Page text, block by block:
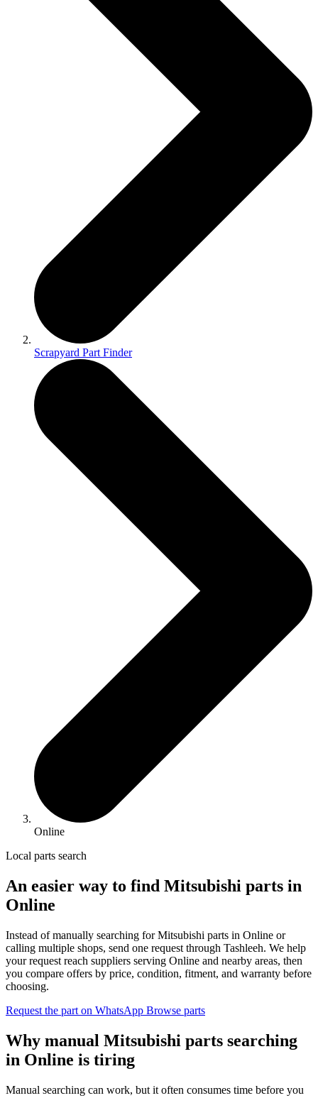
Scrapyard Part Finder
Online
Local parts search
An easier way to find Mitsubishi parts in
Online
Instead of manually searching for Mitsubishi parts in Online or
calling multiple shops, send one request through Tashleeh. We help
your request reach suppliers serving Online and nearby areas, then
you compare offers by price, condition, fitment, and warranty before
choosing.
Request the part on WhatsApp Browse parts
Why manual Mitsubishi parts searching
in Online is tiring
Manual searching can work, but it often consumes time before you